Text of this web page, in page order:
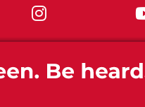
MSU on